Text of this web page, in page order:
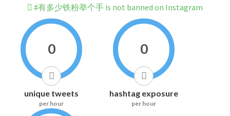
#有多少铁粉举个手 is not banned on Instagram
0
unique tweets
per hour
0
hashtag exposure
per hour